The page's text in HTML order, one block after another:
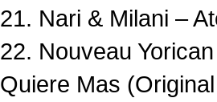
21. Nari & Milani –
22. Nouveau
Quiere Mas